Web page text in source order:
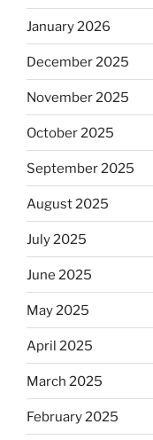
January 2026
December 2025
November 2025
October 2025
September 2025
August 2025
July 2025
June 2025
May 2025
April 2025
March 2025
February 2025